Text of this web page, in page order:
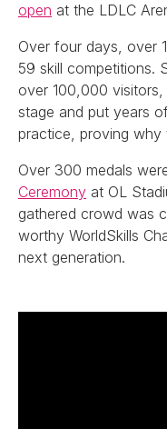
open at the LDLC
Over four days, over
59 skill competitions.
over 100,000
stage and put years
practice, proving why
Over 300 medals
Ceremony at OL
gathered crowd was
worthy WorldSkills
next generation.